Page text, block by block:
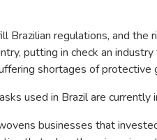
regulations, and the
putting in check an
shortages of protective
used in Brazil are currently
businesses that